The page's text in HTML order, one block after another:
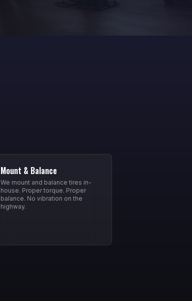
Mount & Balance
We mount and balance tires in-
house. Proper torque. Proper
balance. No vibration on the
highway.